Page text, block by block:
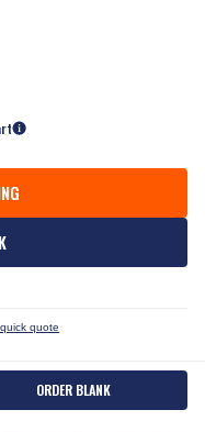
quote
ORDER BLANK